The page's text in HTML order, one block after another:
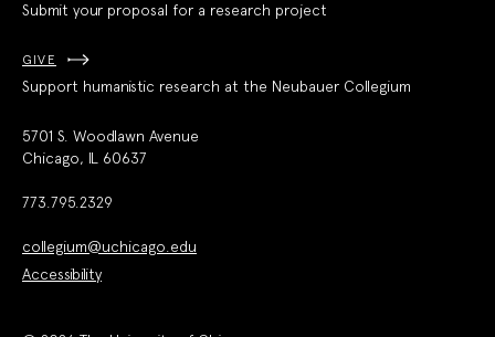
Submit your proposal for a research project
GIVE
Support humanistic research at the Neubauer Collegium
5701 S. Woodlawn Avenue
Chicago, IL 60637
773.795.2329
collegium@uchicago.edu
Accessibility